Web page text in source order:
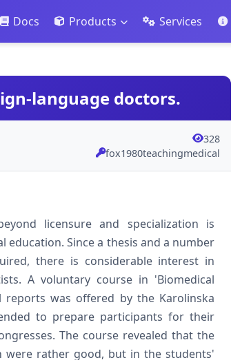
Docs Products Services
language doctors.
328
fox1980teachingmedical
licensure and specialization is
education. Since a thesis and a number
there is considerable interest in
A voluntary course in 'Biomedical
was offered by the Karolinska
to prepare participants for their
The course revealed that the
were rather good, but in the students'